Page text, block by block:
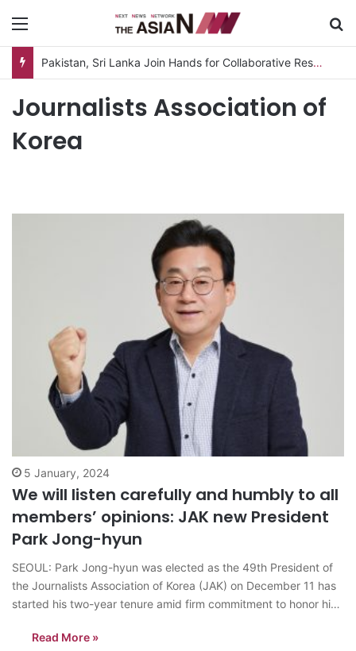
Pakistan, Sri Lanka Join Hands for Collaborative Research on Rice, Fruit Crop Pests
Journalists Association of
Korea
5 January, 2024
We will listen carefully and humbly to all
members’ opinions: JAK new President
Park Jong-hyun
SEOUL: Park Jong-hyun was elected as the 49th President of
the Journalists Association of Korea (JAK) on December 11 has
started his two-year tenure amid firm commitment to honor his
news of my election,” Park said. “More than joy,…
Read More »